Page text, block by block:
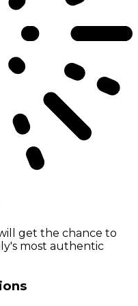
get the chance to
most authentic